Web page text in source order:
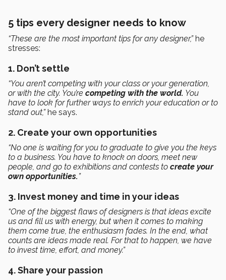
5 tips every designer needs to know
“These are the most important tips for any designer,” he
stresses:
1. Don’t settle
“You aren’t competing with your class or your generation,
or with the city. You’re competing with the world. You
have to look for further ways to enrich your education or to
stand out,”he says.
2. Create your own opportunities
“No one is waiting for you to graduate to give you the keys
to a business. You have to knock on doors, meet new
people, and go to exhibitions and contests to create your
own opportunities. ”
3. Invest money and time in your ideas
“One of the biggest flaws of designers is that ideas excite
us and fill us with energy, but when it comes to making
them come true, the enthusiasm fades. In the end, what
counts are ideas made real. For that to happen, we have
to invest time, effort, and money.”
4. Share your passion